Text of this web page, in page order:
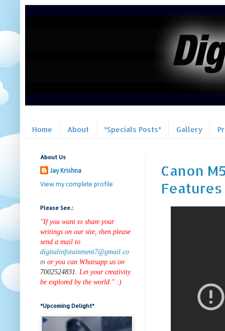
Home About *Specials Posts* Gallery
Canon
About Us
Jay Krishna
View my complete profile
Please See.:
"If you want to share your
writings on our site, then please
send a mail to
digitalinfotainment7@gmail.co
m or you can Whatsapp us on
7002524831
. Let your creativity
be explored by the world." :)
*Upcoming Delight*